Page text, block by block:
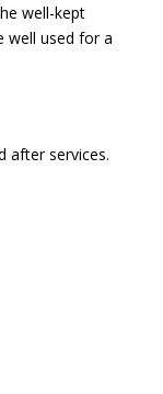
well-kept
well used for a
after services.